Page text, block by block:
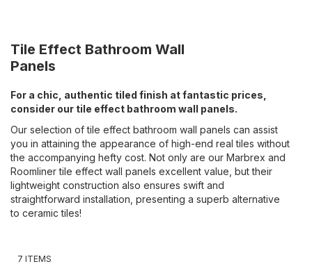
Tile Effect Bathroom Wall
Panels
For a chic, authentic tiled finish at fantastic prices,
consider our tile effect bathroom wall panels.
Our selection of tile effect bathroom wall panels can assist
you in attaining the appearance of high-end real tiles without
the accompanying hefty cost. Not only are our Marbrex and
Roomliner tile effect wall panels excellent value, but their
lightweight construction also ensures swift and
straightforward installation, presenting a superb alternative
to ceramic tiles!
7 ITEMS